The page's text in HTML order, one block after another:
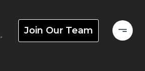
Join Our Team